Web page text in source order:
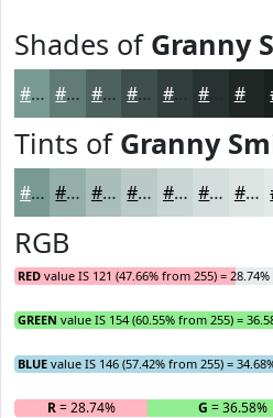
Shades of Granny
#799A92 #617B75 #4E625E #3E4E4B #323E3C #202826
Tints of Granny
#799A92 #94AEA8 #A9BEB9 #BACBC7 #C8D5D2 #D3DDDB #DCE4E2
RGB
RED value IS 121 (47.66% from 255) = 28.74%
GREEN value IS 154 (60.55% from 255) =
BLUE value IS 146 (57.42% from 255) =
R= 28.74% G = 36.58%